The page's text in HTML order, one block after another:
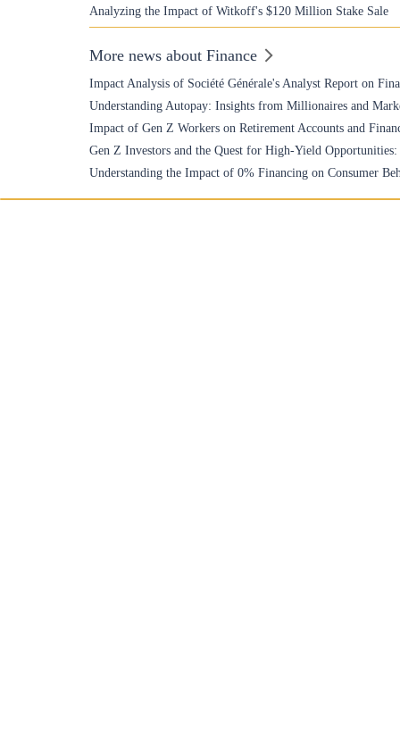
Analyzing the Impact of Witkoff's $120 Million Stake Sale
More news about Finance
Impact Analysis of Société Générale's Analyst Report on
Understanding Autopay: Insights from Millionaires and
Impact of Gen Z Workers on Retirement Accounts and
Gen Z Investors and the Quest for High-Yield Opportunities:
Understanding the Impact of 0% Financing on Consumer